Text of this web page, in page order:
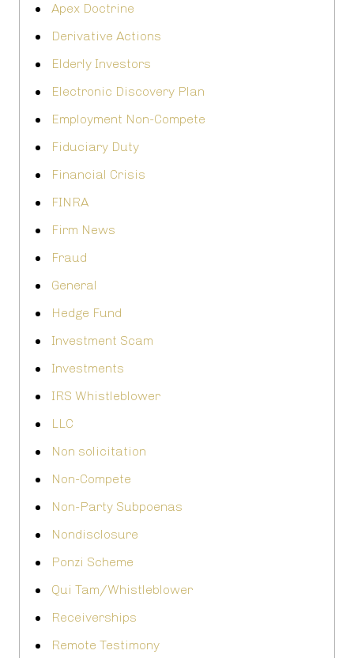
Apex Doctrine
Derivative Actions
Elderly Investors
Electronic Discovery Plan
Employment Non-Compete
Fiduciary Duty
Financial Crisis
FINRA
Firm News
Fraud
General
Hedge Fund
Investment Scam
Investments
IRS Whistleblower
LLC
Non solicitation
Non-Compete
Non-Party Subpoenas
Nondisclosure
Ponzi Scheme
Qui Tam/Whistleblower
Receiverships
Remote Testimony